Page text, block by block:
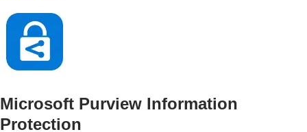
Microsoft Purview Information
Protection